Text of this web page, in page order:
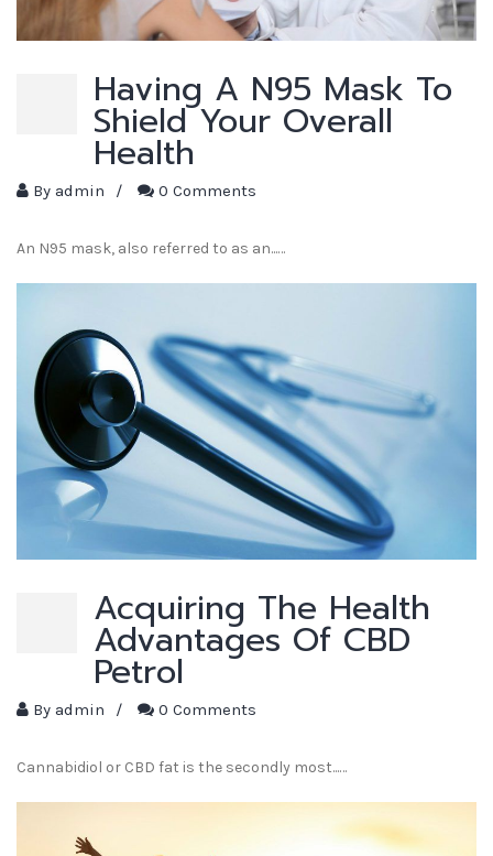
Having A N95 Mask To
Shield Your Overall
Health
By admin / 0 Comments
An N95 mask, also referred to as an...…
Acquiring The Health
Advantages Of CBD
Petrol
By admin / 0 Comments
Cannabidiol or CBD fat is the secondly most...…